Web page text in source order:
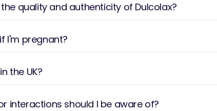
quality and authenticity of Dulcolax?
I'm pregnant?
the UK?
interactions should I be aware of?